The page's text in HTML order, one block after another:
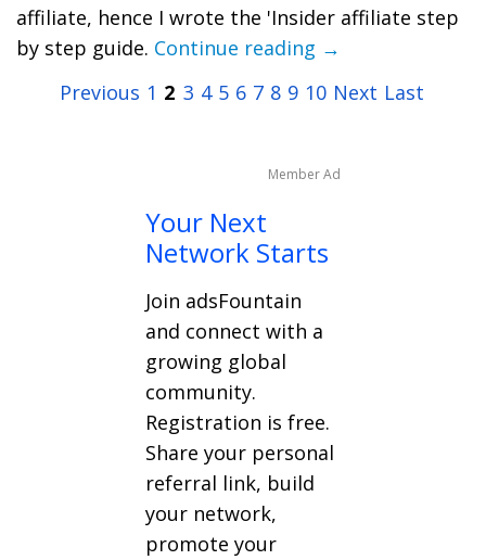
affiliate, hence I wrote the 'Insider affiliate step
by step guide. Continue reading →
Previous 1 2 3 4 5 6 7 8 9 10 Next Last
Member Ad
Your Next
Network Starts
Join adsFountain
and connect with a
growing global
community.
Registration is free.
Share your personal
referral link, build
your network,
promote your